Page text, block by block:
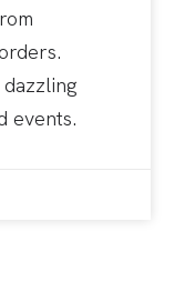
events.